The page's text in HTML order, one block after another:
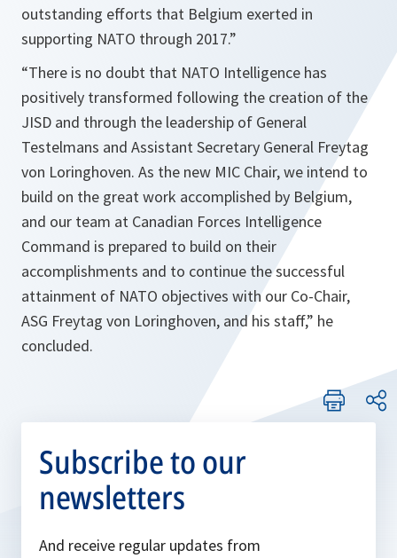
outstanding efforts that Belgium exerted in
supporting NATO through 2017.”
“There is no doubt that NATO Intelligence has
positively transformed following the creation of the
JISD and through the leadership of General
Testelmans and Assistant Secretary General Freytag
von Loringhoven. As the new MIC Chair, we intend to
build on the great work accomplished by Belgium,
and our team at Canadian Forces Intelligence
Command is prepared to build on their
accomplishments and to continue the successful
attainment of NATO objectives with our Co-Chair,
ASG Freytag von Loringhoven, and his staff,” he
concluded.
Subscribe to our
newsletters
And receive regular updates from